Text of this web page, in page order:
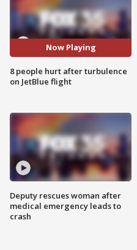
Now Playing
8 people hurt after turbulence
on JetBlue flight
Deputy rescues woman after
medical emergency leads to
crash